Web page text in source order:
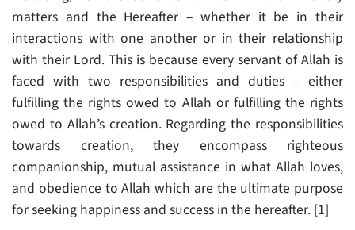
matters and the Hereafter – whether it be in their
interactions with one another or in their relationship
with their Lord. This is because every servant of Allah is
faced with two responsibilities and duties – either
fulfilling the rights owed to Allah or fulfilling the rights
owed to Allah’s creation. Regarding the responsibilities
towards creation, they encompass righteous
companionship, mutual assistance in what Allah loves,
and obedience to Allah which are the ultimate purpose
for seeking happiness and success in the hereafter. [1]